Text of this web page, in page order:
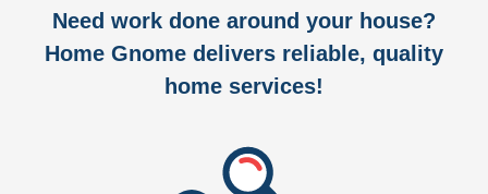
Need work done around your house?
Home Gnome delivers reliable, quality
home services!